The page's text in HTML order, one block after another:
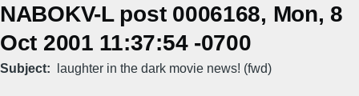
NABOKV-L post 0006168, Mon, 8
Oct 2001 11:37:54 -0700
Subject laughter in the dark movie news! (fwd)